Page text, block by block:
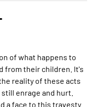
of what happens to
from their children. It's
reality of these acts
enrage and hurt.
a face to this travesty